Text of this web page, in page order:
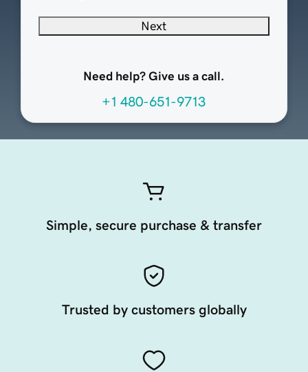
Next
Need help? Give us a call.
+1 480-651-9713
Simple, secure purchase & transfer
Trusted by customers globally